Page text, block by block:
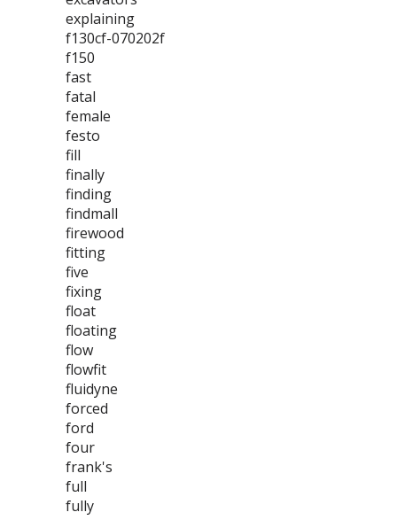
explaining
f130cf-070202f
f150
fast
fatal
female
festo
fill
finally
finding
findmall
firewood
fitting
five
fixing
float
floating
flow
flowfit
fluidyne
forced
ford
four
frank's
full
fully